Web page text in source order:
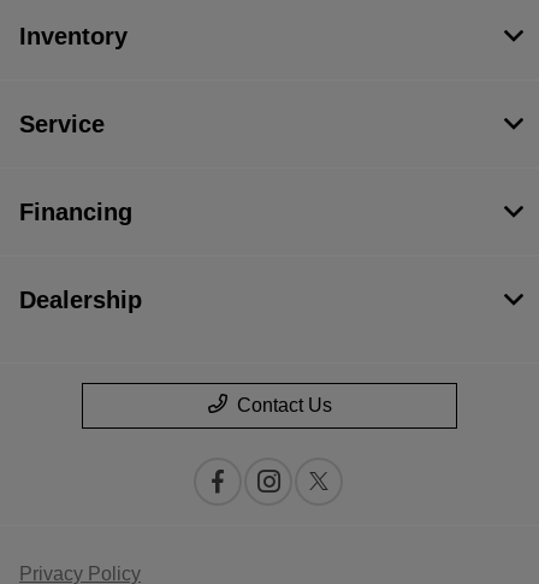
Inventory
Service
Financing
Dealership
Contact Us
Privacy Policy